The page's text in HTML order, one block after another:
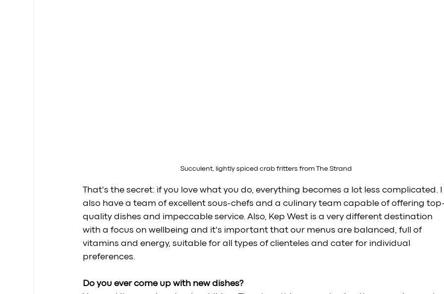
Succulent, lightly spiced crab fritters from The Strand
That's the secret: if you love what you do, everything becomes a lot less complicated.
also have a team of excellent sous-chefs and a culinary team capable of offering
quality dishes and impeccable service. Also, Kep West is a very different destination
with a focus on wellbeing and it's important that our menus are balanced, full of
vitamins and energy, suitable for all types of clienteles and cater for individual
preferences.
Do you ever come up with new dishes?